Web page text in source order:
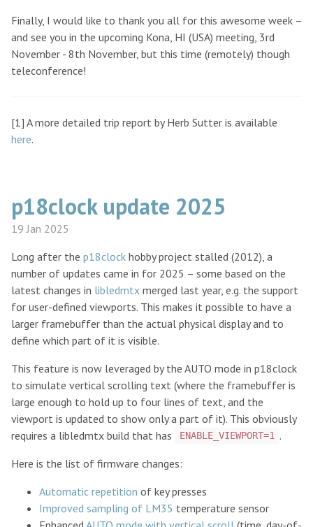
Finally, I would like to thank you all for this awesome week –
and see you in the upcoming Kona, HI (USA) meeting, 3rd
November - 8th November, but this time (remotely) though
teleconference!
[1] A more detailed trip report by Herb Sutter is available
here.
p18clock update 2025
19 Jan 2025
Long after the p18clock hobby project stalled (2012), a
number of updates came in for 2025 – some based on the
latest changes in libledmtx merged last year, e.g. the support
for user-defined viewports. This makes it possible to have a
larger framebuffer than the actual physical display and to
define which part of it is visible.
This feature is now leveraged by the AUTO mode in p18clock
to simulate vertical scrolling text (where the framebuffer is
large enough to hold up to four lines of text, and the
viewport is updated to show only a part of it). This obviously
requires a libledmtx build that has
ENABLE_VIEWPORT=1 .
Here is the list of firmware changes:
Automatic repetition of key presses
Improved sampling of LM35 temperature sensor